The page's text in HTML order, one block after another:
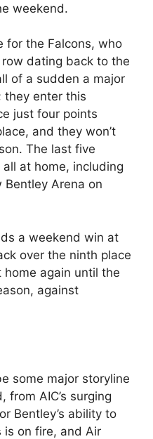
weekend.
for the Falcons, who
dating back to the
of a sudden a major
they enter this
just four points
and they won’t
The last five
at home, including
Arena on
a weekend win at
over the ninth place
home again until the
against
some major storyline
from AIC’s surging
Bentley’s ability to
is on fire, and Air